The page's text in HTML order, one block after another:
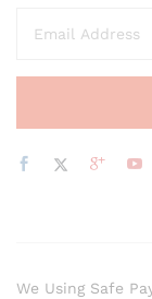
We Using Safe